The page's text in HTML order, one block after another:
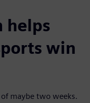
helps
win
maybe two weeks.